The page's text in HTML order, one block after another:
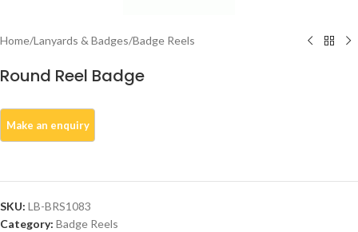
Home/Lanyards & Badges/Badge Reels
Round Reel Badge
SKU: LB-BRS1083
Category: Badge Reels